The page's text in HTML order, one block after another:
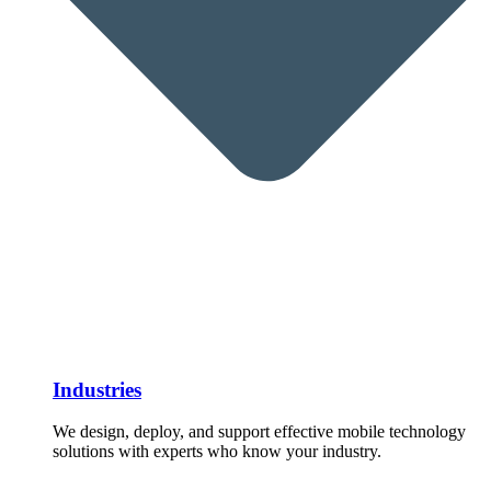
Industries
We design, deploy, and support effective mobile technology
solutions with experts who know your industry.